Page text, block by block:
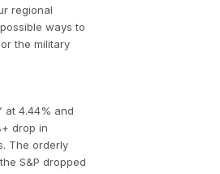
regional
ways to
the military
at 4.44% and
drop in
The orderly
S&P dropped